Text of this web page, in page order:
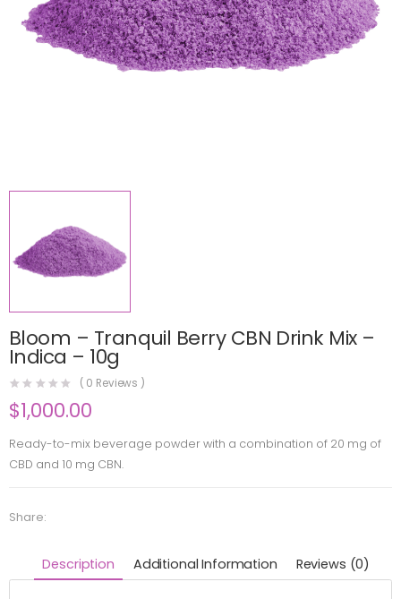
Bloom – Tranquil Berry CBN Drink Mix –
Indica – 10g
( 0 Reviews )
$1,000.00
Ready-to-mix beverage powder with a combination of 20 mg of
CBD and 10 mg CBN.
Share:
Description Additional Information Reviews (0)